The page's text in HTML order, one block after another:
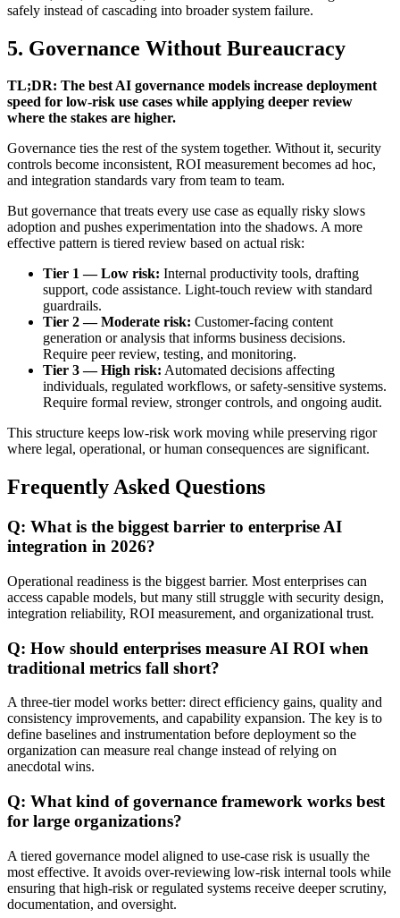
safely instead of cascading into broader system failure.
5. Governance Without Bureaucracy
TL;DR: The best AI governance models increase deployment
speed for low-risk use cases while applying deeper review
where the stakes are higher.
Governance ties the rest of the system together. Without it, security
controls become inconsistent, ROI measurement becomes ad hoc,
and integration standards vary from team to team.
But governance that treats every use case as equally risky slows
adoption and pushes experimentation into the shadows. A more
effective pattern is tiered review based on actual risk:
Tier 1 — Low risk: Internal productivity tools, drafting
support, code assistance. Light-touch review with standard
guardrails.
Tier 2 — Moderate risk: Customer-facing content
generation or analysis that informs business decisions.
Require peer review, testing, and monitoring.
Tier 3 — High risk: Automated decisions affecting
individuals, regulated workflows, or safety-sensitive systems.
Require formal review, stronger controls, and ongoing audit.
This structure keeps low-risk work moving while preserving rigor
where legal, operational, or human consequences are significant.
Frequently Asked Questions
Q: What is the biggest barrier to enterprise AI
integration in 2026?
Operational readiness is the biggest barrier. Most enterprises can
access capable models, but many still struggle with security design,
integration reliability, ROI measurement, and organizational trust.
Q: How should enterprises measure AI ROI when
traditional metrics fall short?
A three-tier model works better: direct efficiency gains, quality and
consistency improvements, and capability expansion. The key is to
define baselines and instrumentation before deployment so the
organization can measure real change instead of relying on
anecdotal wins.
Q: What kind of governance framework works best
for large organizations?
A tiered governance model aligned to use-case risk is usually the
most effective. It avoids over-reviewing low-risk internal tools while
ensuring that high-risk or regulated systems receive deeper scrutiny,
documentation, and oversight.